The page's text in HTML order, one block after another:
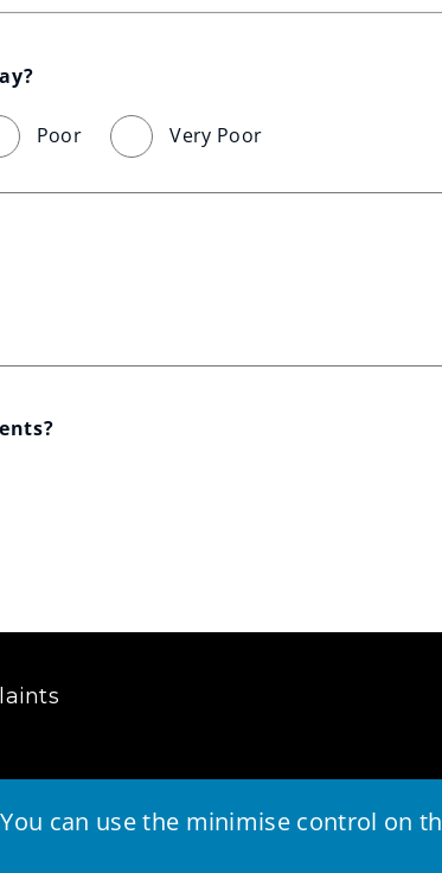
can use the minimise control on
Poor Very Poor